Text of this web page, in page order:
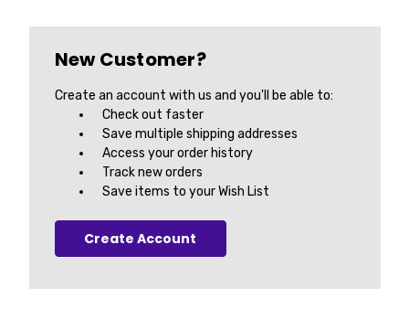
New Customer?
Create an account with us and you'll be able to:
Check out faster
Save multiple shipping addresses
Access your order history
Track new orders
Save items to your Wish List
Create Account